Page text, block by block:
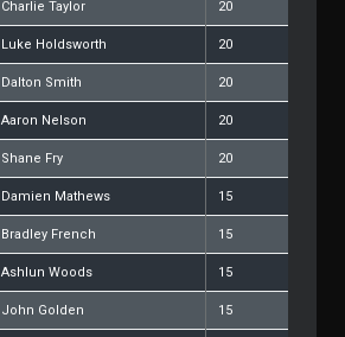
Charlie Taylor 20
Luke Holdsworth 20
Dalton Smith 20
Aaron Nelson 20
Shane Fry 20
Damien Mathews 15
Bradley French 15
Ashlun Woods 15
John Golden 15